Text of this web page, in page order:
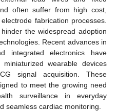
often suffer from high cost,
fabrication processes.
the widespread adoption
Recent advances in
integrated electronics have
wearable devices
signal acquisition. These
to meet the growing need
surveillance in everyday
seamless cardiac monitoring.